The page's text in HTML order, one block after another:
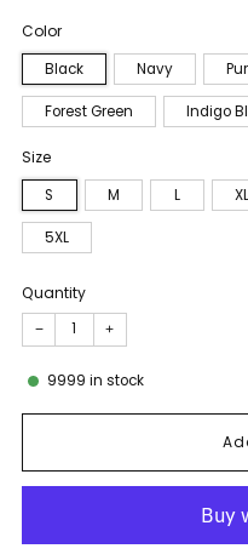
Color
Black Navy
Forest Green Indigo
Size
S M L XL
5XL
Quantity
− +
9999 in stock